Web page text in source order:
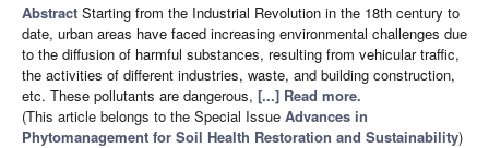
Abstract Starting from the Industrial Revolution in the 18th century to
date, urban areas have faced increasing environmental challenges due
to the diffusion of harmful substances, resulting from vehicular traffic,
the activities of different industries, waste, and building construction,
etc. These pollutants are dangerous, [...] Read more.
(This article belongs to the Special Issue Advances in
Phytomanagement for Soil Health Restoration and Sustainability)